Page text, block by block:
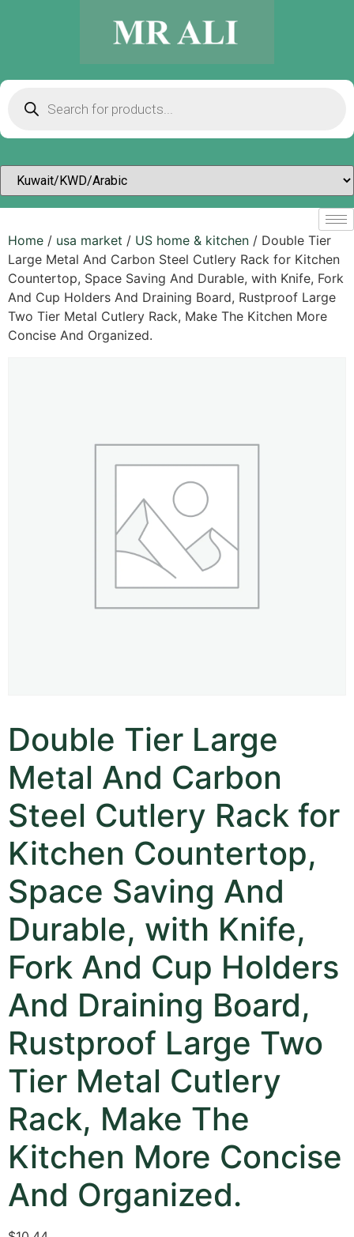
Home / usa market / US home & kitchen / Double Tier
Large Metal And Carbon Steel Cutlery Rack for Kitchen
Countertop, Space Saving And Durable, with Knife, Fork
And Cup Holders And Draining Board, Rustproof Large
Two Tier Metal Cutlery Rack, Make The Kitchen More
Concise And Organized.
Double Tier Large
Metal And Carbon
Steel Cutlery Rack for
Kitchen Countertop,
Space Saving And
Durable, with Knife,
Fork And Cup Holders
And Draining Board,
Rustproof Large Two
Tier Metal Cutlery
Rack, Make The
Kitchen More Concise
And Organized.